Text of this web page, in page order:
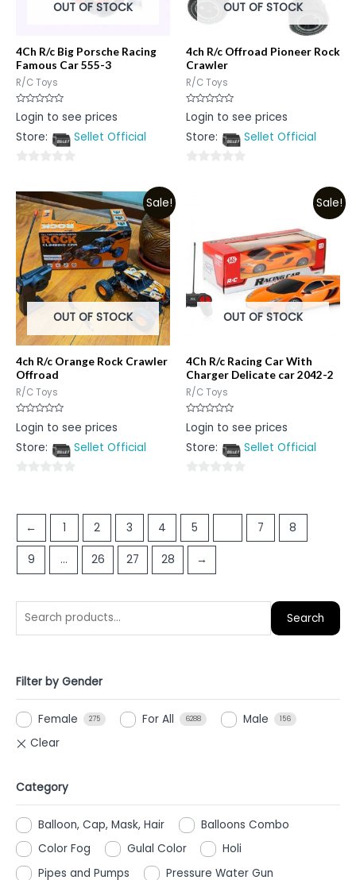
Search
Filter by Gender
Female 275 For All 6288 Male 156
Category
Balloon, Cap, Mask, Hair
Balloons Combo
Color Fog
Gulal Color
Holi
Pipes and Pumps
Pressure Water Gun
OUT OF STOCK
4Ch R/c Big Porsche Racing
Famous Car 555-3
R/C Toys
Rated
0
of
Login to see prices
Store:
Sellet Official
out
of
5
OUT OF STOCK
4ch R/c Offroad Pioneer Rock
Crawler
R/C Toys
Rated
0
of
Login to see prices
Store:
Sellet Official
Sale!
OUT OF STOCK
4ch R/c Orange Rock Crawler
Offroad
R/C Toys
Rated
0
of
Login to see prices
Store:
Sellet Official
of
Sale!
OUT OF STOCK
4Ch R/c Racing Car With
Charger Delicate car 2042-2
R/C Toys
Rated
0
of
Login to see prices
Store:
Sellet Official
of
← 1 2 3 4 5 7 8
9 … 26 27 28 →